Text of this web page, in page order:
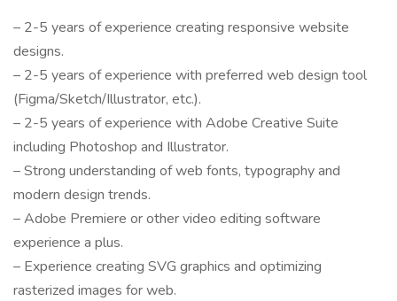
– 2-5 years of experience creating responsive website
designs.
– 2-5 years of experience with preferred web design tool
(Figma/Sketch/Illustrator, etc.).
– 2-5 years of experience with Adobe Creative Suite
including Photoshop and Illustrator.
– Strong understanding of web fonts, typography and
modern design trends.
– Adobe Premiere or other video editing software
experience a plus.
– Experience creating SVG graphics and optimizing
rasterized images for web.